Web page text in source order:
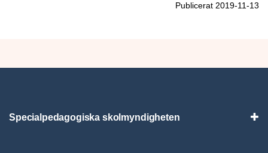
Publicerat 2019-11-13
Specialpedagogiska skolmyndigheten